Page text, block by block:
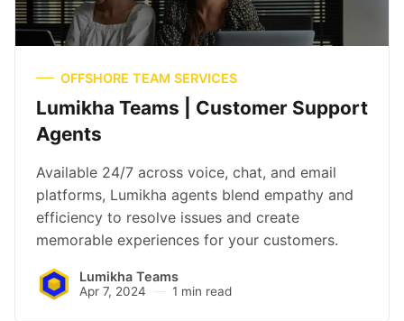
OFFSHORE TEAM SERVICES
Lumikha Teams | Customer Support
Agents
Available 24/7 across voice, chat, and email
platforms, Lumikha agents blend empathy and
efficiency to resolve issues and create
memorable experiences for your customers.
Lumikha Teams
Apr 7, 2024 1 min read